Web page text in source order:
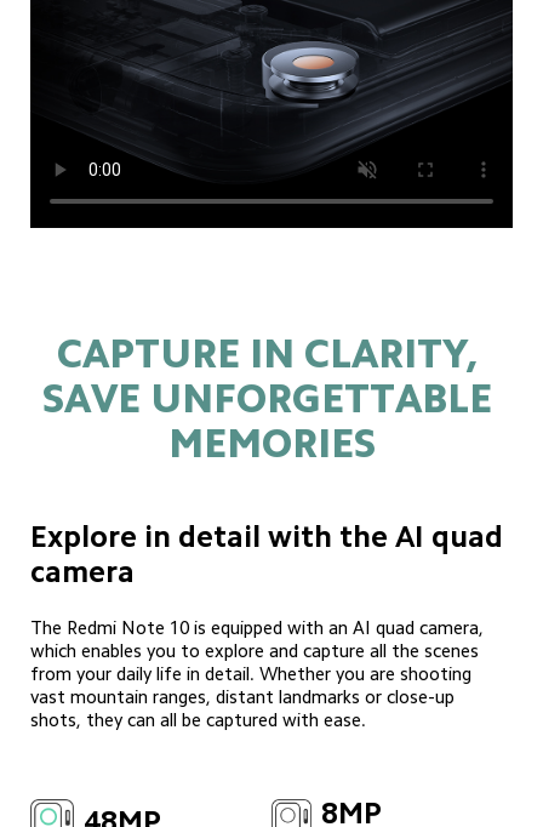
CAPTURE IN CLARITY,
SAVE UNFORGETTABLE
MEMORIES
Explore in detail with the AI quad
camera
The Redmi Note 10 is equipped with an AI quad camera,
which enables you to explore and capture all the scenes
from your daily life in detail. Whether you are shooting
vast mountain ranges, distant landmarks or close-up
shots, they can all be captured with ease.
8MP